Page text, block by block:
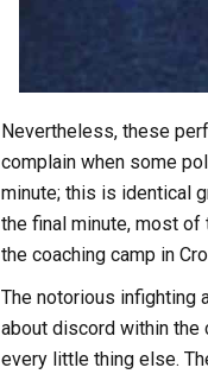
Nevertheless, these
complain when some
minute; this is identical
the final minute, most of
the coaching camp in
The notorious infighting
about discord within the
every little thing else.